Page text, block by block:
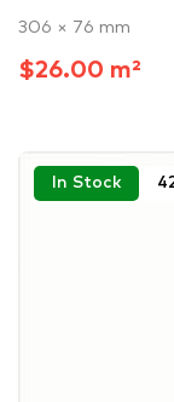
306 × 76 mm
$26.00 m²
In Stock